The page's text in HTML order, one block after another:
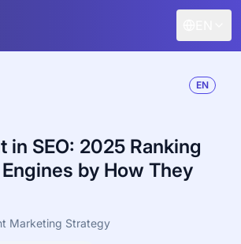
EN
in SEO: 2025 Ranking
by How They
Marketing Strategy